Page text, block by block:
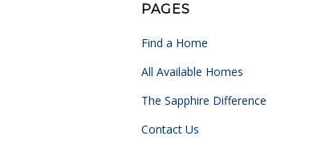
PAGES
Find a Home
All Available Homes
The Sapphire Difference
Contact Us